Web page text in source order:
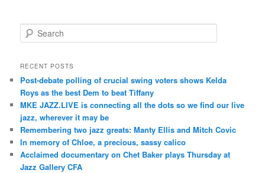
e
r
h
RECENT POSTS
Post-debate polling of crucial swing voters shows Kelda
Roys as the best Dem to beat Tiffany
MKE JAZZ.LIVE is connecting all the dots so we find our live
jazz, wherever it may be
Remembering two jazz greats: Manty Ellis and Mitch Covic
In memory of Chloe, a precious, sassy calico
Acclaimed documentary on Chet Baker plays Thursday at
Jazz Gallery CFA